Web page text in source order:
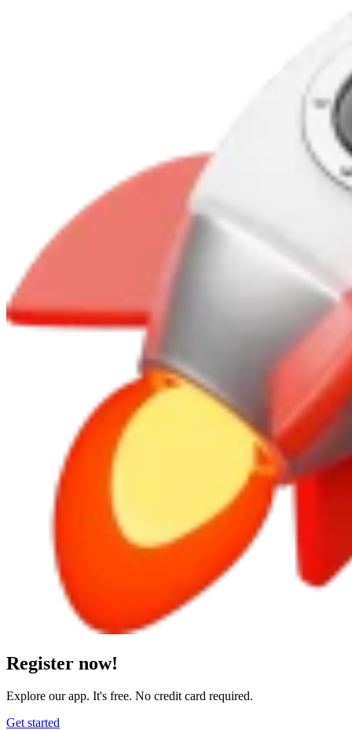
Register now!
Explore our app. It's free. No credit card required.
Get started